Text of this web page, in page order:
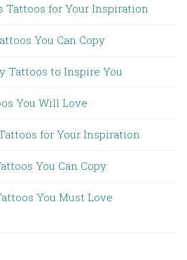
Tattoos for Your Inspiration
You Can Copy
Tattoos to Inspire You
You Will Love
for Your Inspiration
You Can Copy
You Must Love